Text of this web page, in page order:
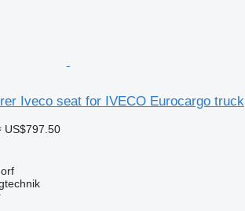
Iveco seat for IVECO Eurocargo truck
US$797.50